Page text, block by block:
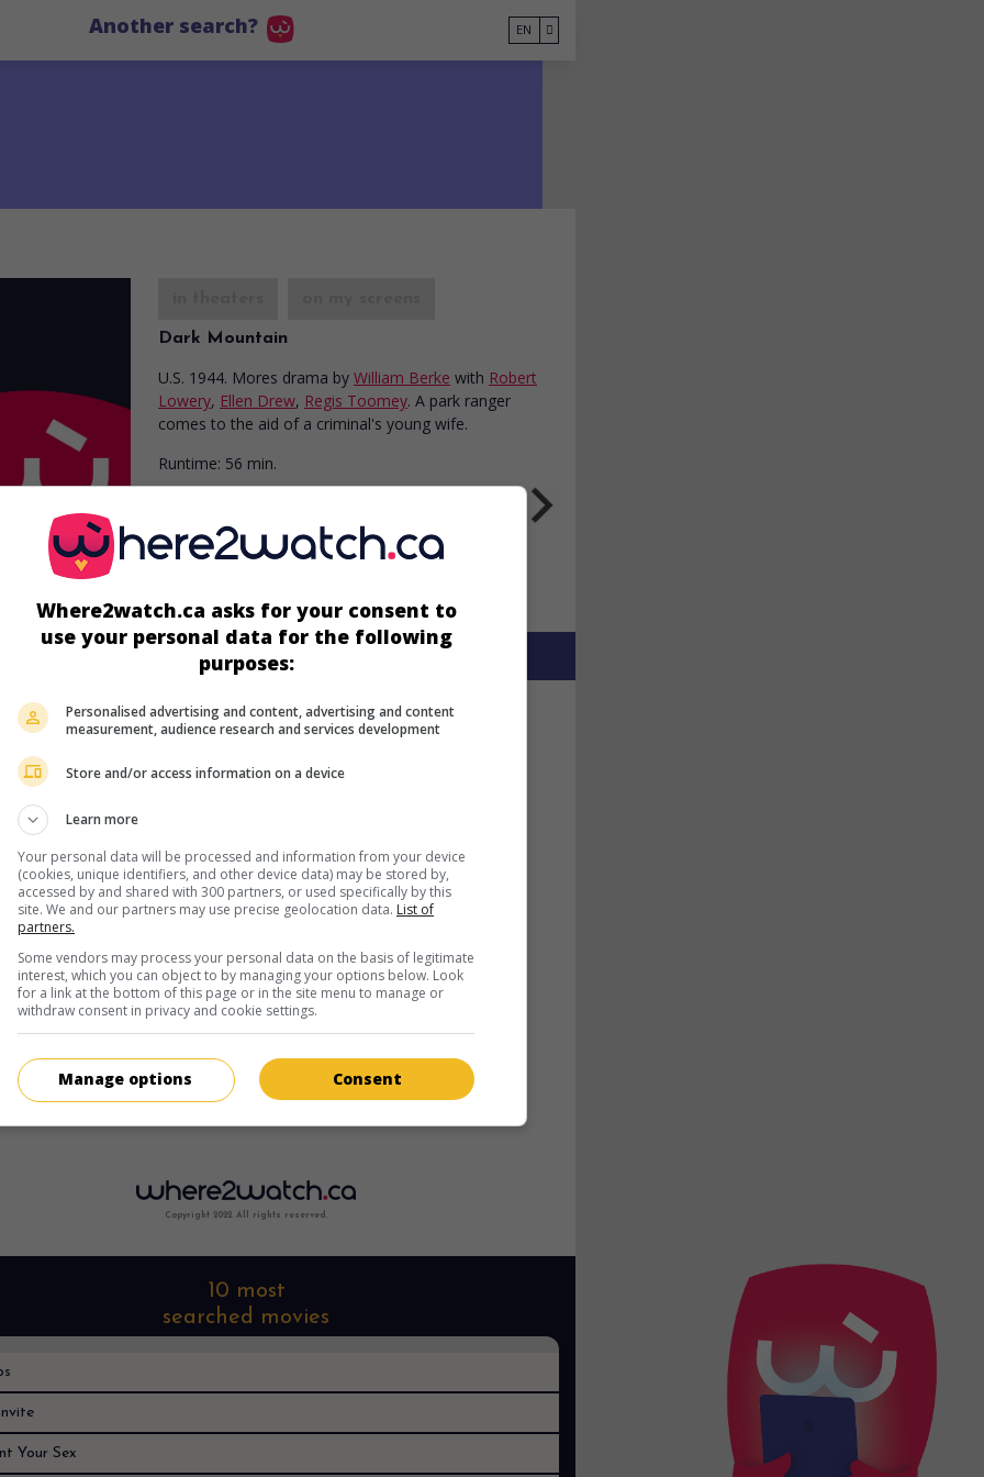
Another search? EN
Dark Mountain
U.S. 1944. Mores drama by William Berke with Robert
Lowery, Ellen Drew, Regis Toomey. A park ranger
comes to the aid of a criminal's young wife.
Runtime: 56 min.
about this movie
Sorry, I can't find it anywhere
Copyright 2022. All rights reserved.
10 most
searched movies
Your Sex
Where2watch.ca asks for your consent to
use your personal data for the following
purposes:
Personalised advertising and content, advertising and content
measurement, audience research and services development
Store and/or access information on a device
Learn more
Your personal data will be processed and information from your device
(cookies, unique identifiers, and other device data) may be stored by,
accessed by and shared with 300 partners, or used specifically by this
site. We and our partners may use precise geolocation data. List of
partners.
Some vendors may process your personal data on the basis of legitimate
interest, which you can object to by managing your options below. Look
for a link at the bottom of this page or in the site menu to manage or
withdraw consent in privacy and cookie settings.
Consent
Manage options